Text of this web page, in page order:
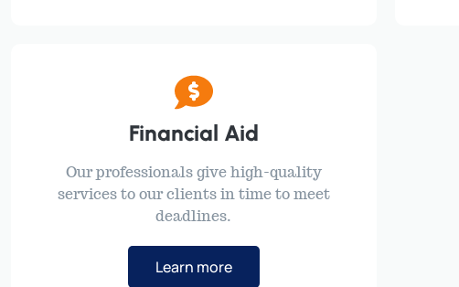
Financial Aid
Our professionals give high-quality
services to our clients in time to meet
deadlines.
Learn more